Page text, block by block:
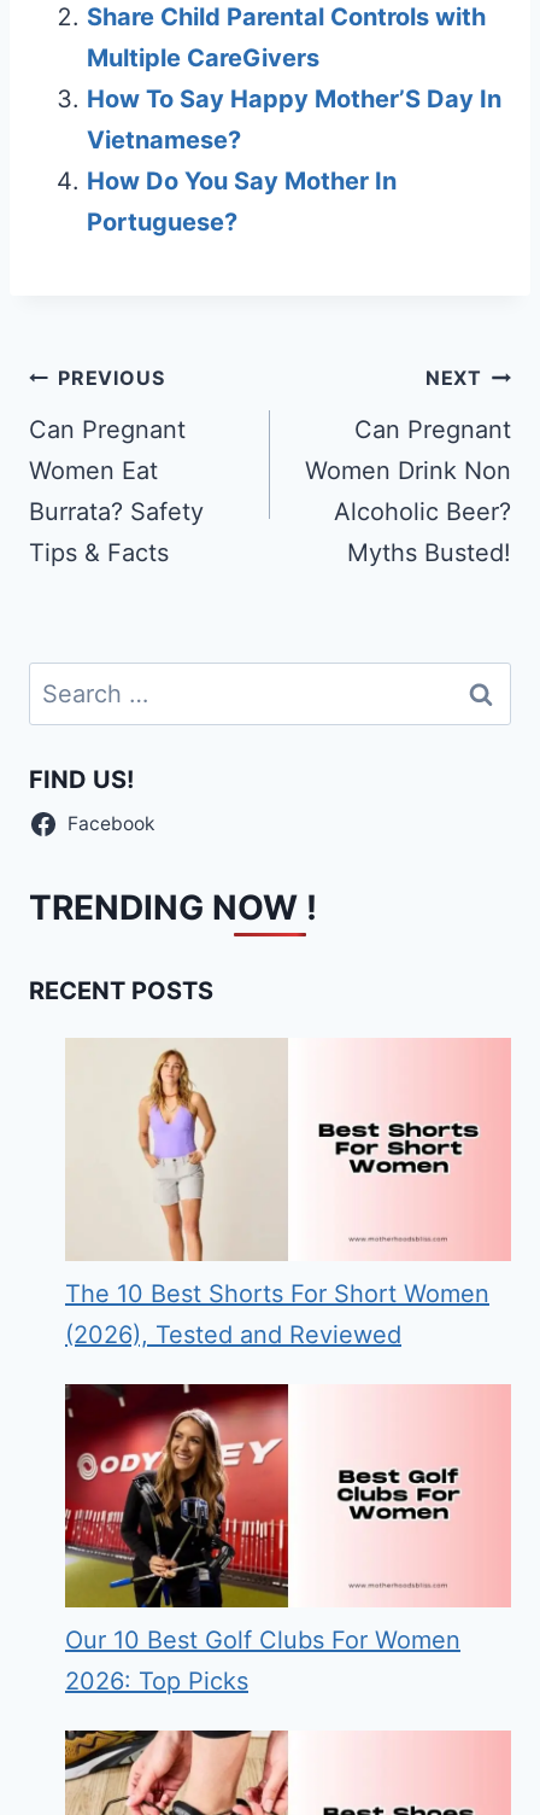
Share Child Parental Controls with
Multiple CareGivers
How To Say Happy Mother’S Day In
Vietnamese?
How Do You Say Mother In
Portuguese?
Post
navigation
PREVIOUS
Can Pregnant
Women Eat
Burrata? Safety
Tips & Facts
NEXT
Can Pregnant
Women Drink Non
Alcoholic Beer?
Myths Busted!
Search
for:
FIND US!
Facebook
TRENDING NOW !
RECENT POSTS
The 10 Best Shorts For Short Women
(2026), Tested and Reviewed
Our 10 Best Golf Clubs For Women
2026: Top Picks